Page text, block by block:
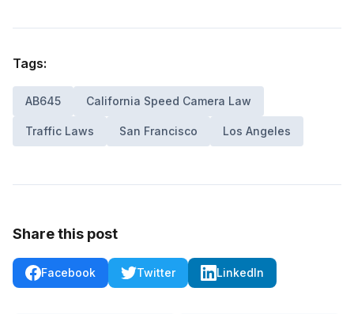
Tags:
AB645 California Speed Camera Law
Traffic Laws San Francisco Los Angeles
Share this post
Facebook Twitter LinkedIn